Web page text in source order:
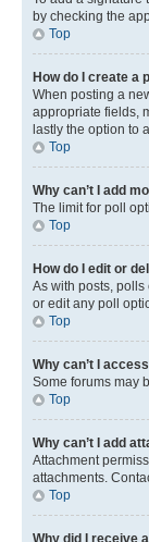
by checking the
Top
How do I create a
When posting a
appropriate fields,
lastly the option to
Top
Why can’t I add
The limit for poll
Top
How do I edit or
As with posts,
or edit any poll
Top
Why can’t I
Some forums may
Top
Why can’t I add
Attachment
attachments.
Top
Why did I receive